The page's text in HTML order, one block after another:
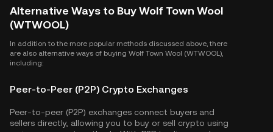
Alternative Ways to Buy Wolf Town Wool
(WTWOOL)
In addition to the more popular methods discussed above, there
are also alternative ways of buying Wolf Town Wool (WTWOOL),
including:
Peer-to-Peer (P2P) Crypto Exchanges
Peer-to-peer (P2P) exchanges connect buyers and
sellers directly, allowing you to buy or sell crypto using